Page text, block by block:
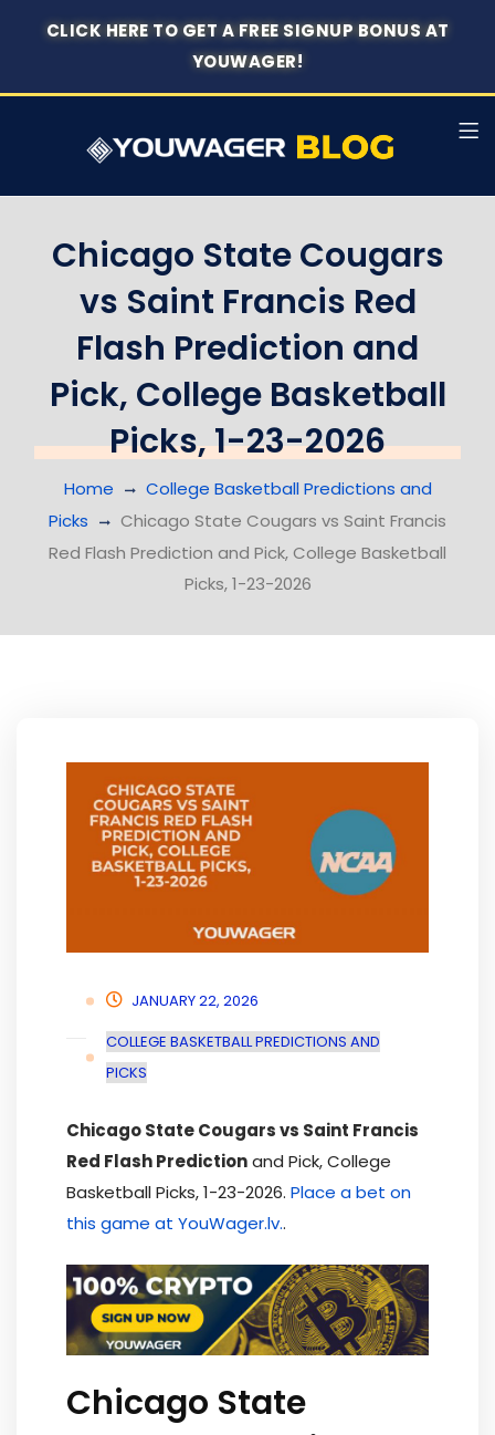
CLICK HERE TO GET A FREE SIGNUP BONUS AT
YOUWAGER!
Chicago State Cougars
vs Saint Francis Red
Flash Prediction and
Pick, College Basketball
Picks, 1-23-2026
Home
College Basketball Predictions and
Picks
Chicago State Cougars vs Saint Francis
Red Flash Prediction and Pick, College Basketball
Picks, 1-23-2026
JANUARY 22, 2026
COLLEGE BASKETBALL PREDICTIONS AND
PICKS
Chicago State Cougars vs Saint Francis
Red Flash Predictionand Pick, College
Basketball Picks, 1-23-2026. Place a bet on
this game at YouWager.lv..
Chicago State